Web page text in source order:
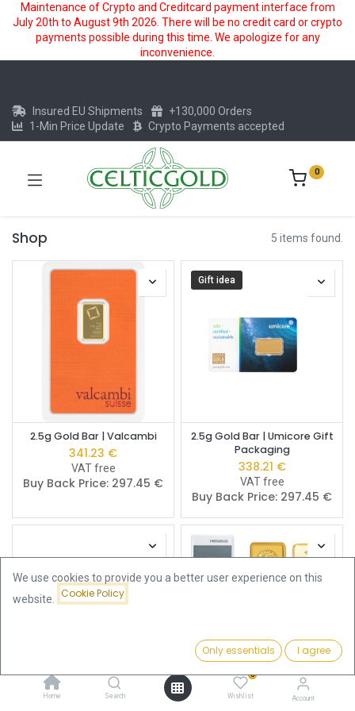
Maintenance of Crypto and Creditcard payment interface from
July 20th to August 9th 2026. There will be no credit card or crypto
payments possible during this time. We apologize for any
inconvenience.
Newest Arrivals
Home Search
0
Wishlist Account
Insured EU Shipments
+130,000 Orders
1-Min Price Update
Crypto Payments accepted
0
Shop 5 items found.
2.5g Gold Bar | Valcambi
341.23 €
VAT free
Buy Back Price: 297.45 €
Gift idea
2.5g Gold Bar | Umicore Gift
Packaging
338.21 €
VAT free
Buy Back Price: 297.45 €
2.5g Gold Bar | Umicore 2.5g Gold Bar | Pre-Owned
We use cookies to provide you a better user experience on this
website.
Cookie Policy
Only essentials I agree